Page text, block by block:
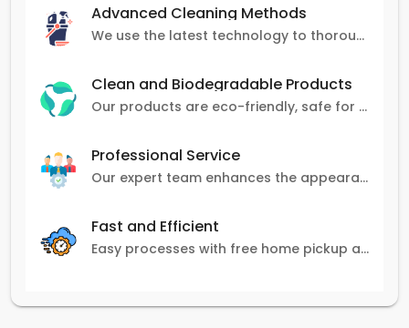
Advanced Cleaning Methods
We use the latest technology to thoroughly clean carpets, removing stains, dirt, and allergens.
Clean and Biodegradable Products
Our products are eco-friendly, safe for pets and family, and gentle on carpets.
Professional Service
Our expert team enhances the appearance and lifespan of your carpets with great attention to detail.
Fast and Efficient
Easy processes with free home pickup and delivery, ensuring flexibility in scheduling.